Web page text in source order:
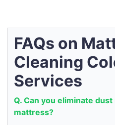
FAQs on
Cleaning
Services
Q. Can you eliminate
mattress?